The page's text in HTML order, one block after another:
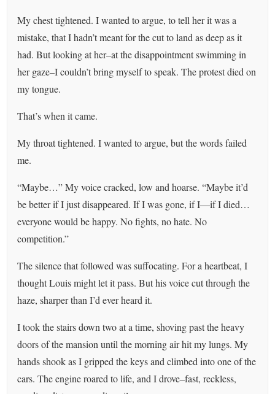
My chest tightened. I wanted to argue, to tell her it was a
mistake, that I hadn’t meant for the cut to land as deep as it
had. But looking at her–at the disappointment swimming in
her gaze–I couldn’t bring myself to speak. The protest died on
my tongue.
That’s when it came.
My throat tightened. I wanted to argue, but the words failed
me.
“Maybe…” My voice cracked, low and hoarse. “Maybe it’d
be better if I just disappeared. If I was gone, if I—if I died…
everyone would be happy. No fights, no hate. No
competition.”
The silence that followed was suffocating. For a heartbeat, I
thought Louis might let it pass. But his voice cut through the
haze, sharper than I’d ever heard it.
I took the stairs down two at a time, shoving past the heavy
doors of the mansion until the morning air hit my lungs. My
hands shook as I gripped the keys and climbed into one of the
cars. The engine roared to life, and I drove–fast, reckless,